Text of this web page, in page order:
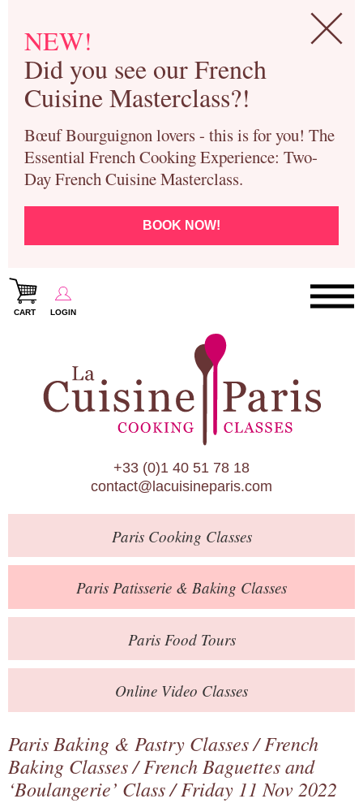
NEW!
Did you see our French
Cuisine Masterclass?!
Bœuf Bourguignon lovers - this is for you! The
Essential French Cooking Experience: Two-
Day French Cuisine Masterclass.
BOOK NOW!
CART LOGIN
Paris Cooking Classes
Paris Patisserie & Baking Classes
Paris Food Tours
Calendar
About Us
Blog
Online Store
Private Events
Books
Contact
+33 (0)1 40 51 78 18
contact@lacuisineparis.com
ParisCooking Classes
Paris Patisserie & Baking Classes
ParisFood Tours
Online Video Classes
Paris Baking & Pastry Classes/French
Baking Classes/French Baguettes and
‘Boulangerie’ Class/ Friday 11 Nov 2022